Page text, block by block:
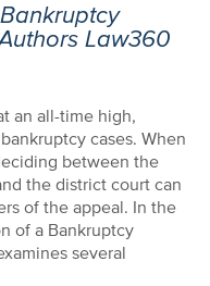
Law360
an all-time high,
cases. When
between the
the district court can
of the appeal. In the
of a Bankruptcy
several